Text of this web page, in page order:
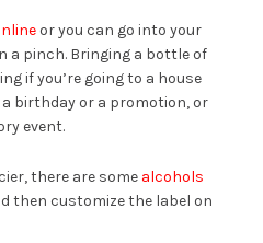
or you can go into your
a pinch. Bringing a bottle of
if you’re going to a house
birthday or a promotion, or
event.
there are some alcohols
then customize the label on